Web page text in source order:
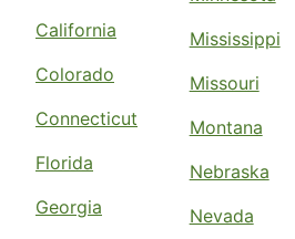
California
Colorado
Connecticut
Florida
Georgia
Mississippi
Missouri
Montana
Nebraska
Nevada